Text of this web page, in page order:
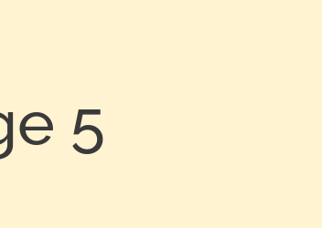
5